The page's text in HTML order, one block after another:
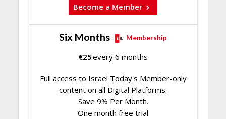
Become a Member
Six Months Membership
€25every 6 months
Full access to Israel Today's Member-only
content on all Digital Platforms.
Save 9% Per Month.
One month free trial